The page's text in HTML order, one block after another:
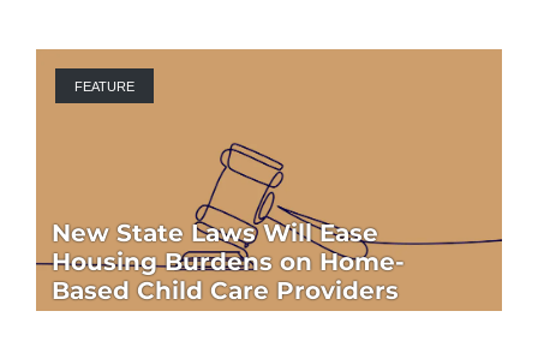
New State Laws Will Ease
Housing Burdens on Home-
Based Child Care Providers
FEATURE